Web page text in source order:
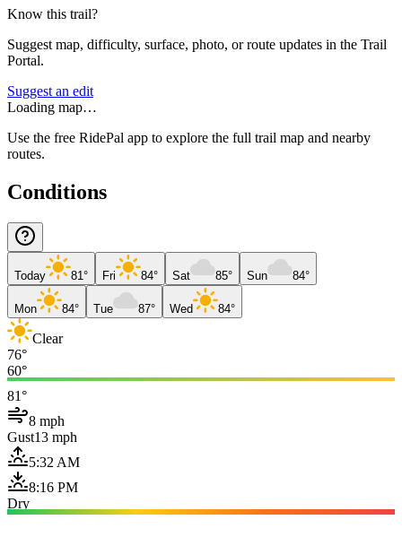
Know this trail?
Suggest map, difficulty, surface, photo, or route updates in the Trail
Portal.
Suggest an edit
Loading map…
Use the free RidePal app to explore the full trail map and nearby
routes.
Conditions
Today 81° Fri 84° Sat 85° Sun 84°
Mon 84° Tue 87° Wed 84°
Clear
76°
60°
81°
8 mph
Gust13 mph
5:32 AM
8:16 PM
Dry